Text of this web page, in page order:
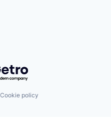
by Getro.com
Cookie policy